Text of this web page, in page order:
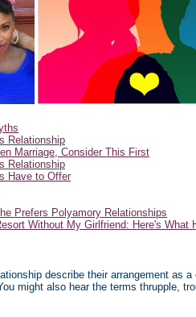
Relationship
Marriage, Consider This First
Relationship
Have to Offer
Prefers Polyamory Relationships
Without My Girlfriend: Here's What
describe their arrangement
might also hear the terms thrupple,